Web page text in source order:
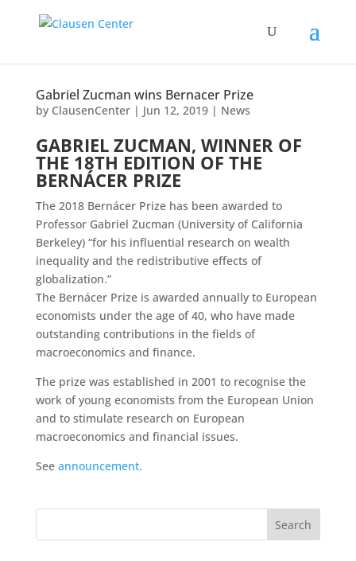
Gabriel Zucman wins Bernacer Prize
by ClausenCenter| Jun 12, 2019| News
GABRIEL ZUCMAN, WINNER OF
THE 18TH EDITION OF THE
BERNÁCER PRIZE
The 2018 Bernácer Prize has been awarded to
Professor Gabriel Zucman (University of California
Berkeley) “for his influential research on wealth
inequality and the redistributive effects of
globalization.”
The Bernácer Prize is awarded annually to European
economists under the age of 40, who have made
outstanding contributions in the fields of
macroeconomics and finance.
The prize was established in 2001 to recognise the
work of young economists from the European Union
and to stimulate research on European
macroeconomics and financial issues.
See announcement.